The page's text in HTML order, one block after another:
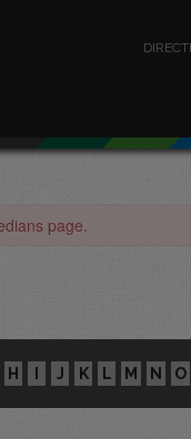
page.
H I J K L M N O